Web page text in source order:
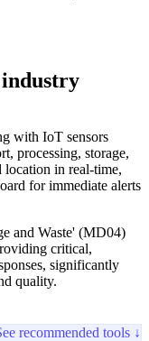
with IoT sensors
processing, storage,
location in real-time,
for immediate alerts
and Waste' (MD04)
critical,
significantly
quality.
recommended tools ↓